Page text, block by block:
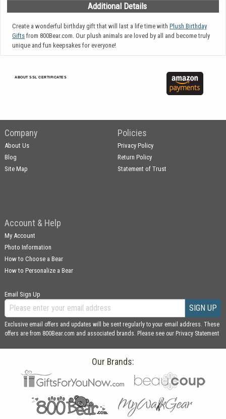
Additional Details
Create a wonderful birthday gift that will last a life time with Plush Birthday
Gifts from 800Bear.com. Our plush animals are loved by all and become truly
unique and fun keepsakes for everyone!
ABOUT SSL CERTIFICATES
Company
About Us
Blog
Site Map
Policies
Privacy Policy
Return Policy
Statement of Trust
Account & Help
My Account
Photo Information
How to Choose a Bear
How to Personalize a Bear
Email Sign Up
SIGN UP
Exclusive email offers and updates will be sent regularly to your email address. These
offers are from 800Bear.com and associated brands. Please see our Privacy Statement
Our Brands: